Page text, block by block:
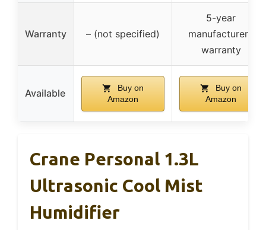
Warranty – (not specified)
5-year
manufacturer’s
warranty
Available
Buy on
Amazon
Buy on
Amazon
Crane Personal 1.3L
Ultrasonic Cool Mist
Humidifier